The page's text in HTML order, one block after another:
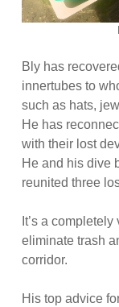
Bly has
innertubes to
such as hats,
He has
with their lost
He and his dive
reunited three
It’s a
eliminate trash
corridor.
His top advice